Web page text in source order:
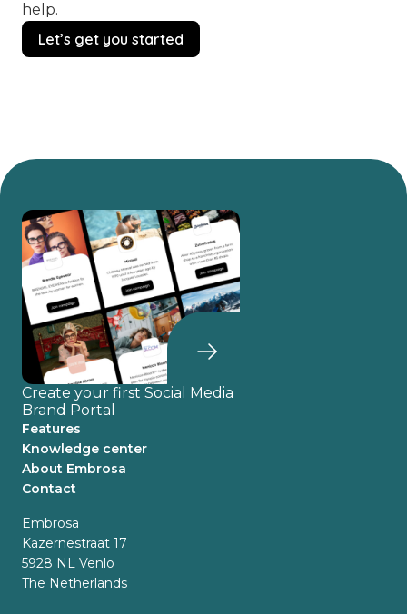
help.
Let’s get you started
Create your first Social Media
Brand Portal
Features
Knowledge center
About Embrosa
Contact
Embrosa
Kazernestraat 17
5928 NL Venlo
The Netherlands